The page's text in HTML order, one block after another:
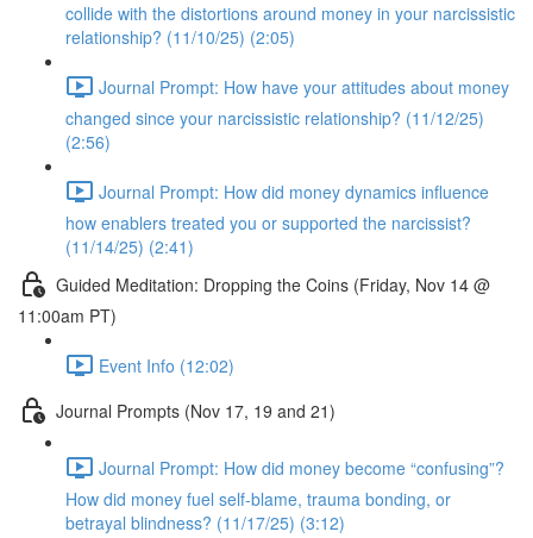
collide with the distortions around money in your narcissistic
relationship? (11/10/25) (2:05)
Journal Prompt: How have your attitudes about money
changed since your narcissistic relationship? (11/12/25)
(2:56)
Journal Prompt: How did money dynamics influence
how enablers treated you or supported the narcissist?
(11/14/25) (2:41)
Guided Meditation: Dropping the Coins (Friday, Nov 14 @
11:00am PT)
Event Info (12:02)
Journal Prompts (Nov 17, 19 and 21)
Journal Prompt: How did money become “confusing”?
How did money fuel self-blame, trauma bonding, or
betrayal blindness? (11/17/25) (3:12)